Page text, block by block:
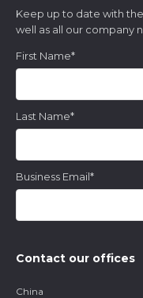
Keep up to date with
well as all our company
First Name*
Last Name*
Business Email*
Contact our offices
China